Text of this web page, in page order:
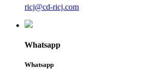
ricj@cd-ricj.com
Whatsapp
Whatsapp